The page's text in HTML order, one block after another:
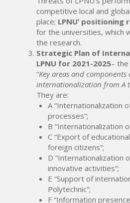
competitive local and
place; LPNU’ positioning
for the universities, which
the research.
Strategic Plan of
LPNU for 2021-2025–
“Key areas and components
internationalization from A
They are:
A “Internationalization
processes”;
B “Internationalization
C “Export of
foreign citizens”;
D “Internationalization
innovative activities”;
E “Support of
Polytechnic”;
F “Information